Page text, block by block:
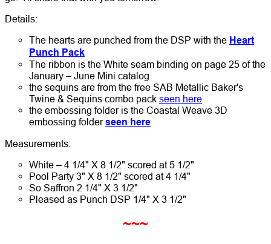
Details:
The hearts are punched from the DSP with the Heart
Punch Pack
The ribbon is the White seam binding on page 25 of the
January – June Mini catalog
the sequins are from the free SAB Metallic Baker's
Twine & Sequins combo pack seen here
the embossing folder is the Coastal Weave 3D
embossing folderseen here
Measurements:
White – 4 1/4" X 8 1/2" scored at 5 1/2"
Pool Party 3" X 8 1/2" scored at 4 1/4"
So Saffron 2 1/4" X 3 1/2"
Pleased as Punch DSP 1/4" X 3 1/2"
~~~